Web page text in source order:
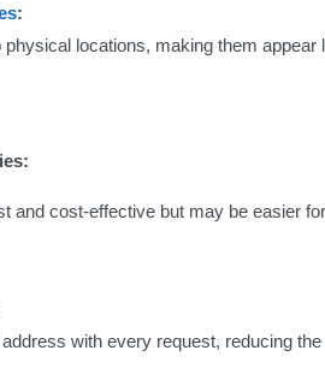
:
locations, making them
and cost-effective but may be easier
with every request, reducing